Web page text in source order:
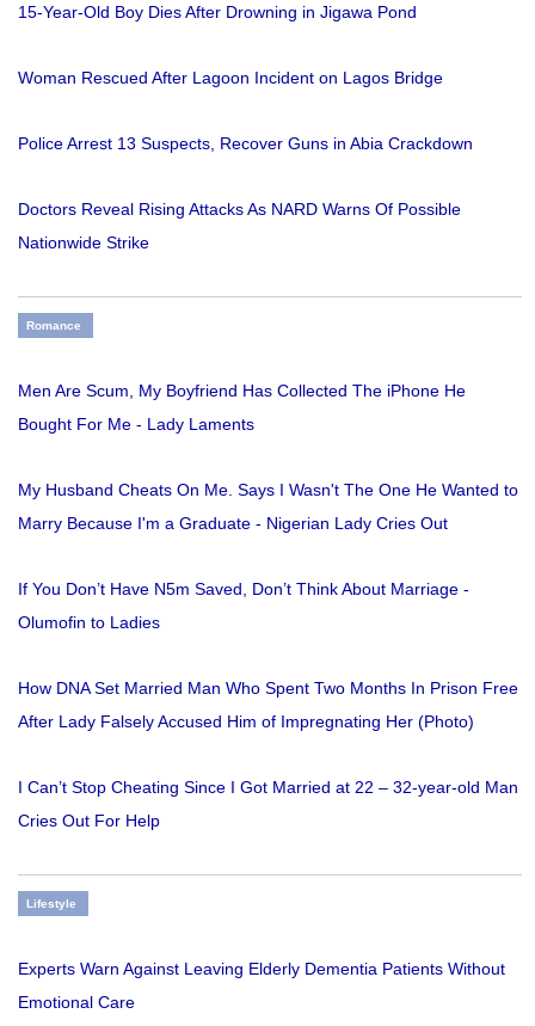
15-Year-Old Boy Dies After Drowning in Jigawa Pond
Woman Rescued After Lagoon Incident on Lagos Bridge
Police Arrest 13 Suspects, Recover Guns in Abia Crackdown
Doctors Reveal Rising Attacks As NARD Warns Of Possible
Nationwide Strike
Romance
Men Are Scum, My Boyfriend Has Collected The iPhone He
Bought For Me - Lady Laments
My Husband Cheats On Me. Says I Wasn't The One He Wanted to
Marry Because I'm a Graduate - Nigerian Lady Cries Out
If You Don’t Have N5m Saved, Don’t Think About Marriage -
Olumofin to Ladies
How DNA Set Married Man Who Spent Two Months In Prison Free
After Lady Falsely Accused Him of Impregnating Her (Photo)
I Can’t Stop Cheating Since I Got Married at 22 – 32-year-old Man
Cries Out For Help
Lifestyle
Experts Warn Against Leaving Elderly Dementia Patients Without
Emotional Care